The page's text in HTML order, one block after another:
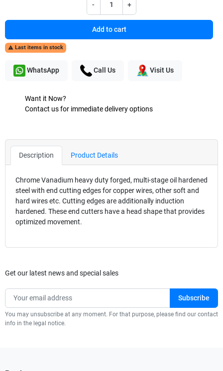
- +
Add to cart
 Last items in stock
WhatsApp Call Us Visit Us
Want it Now?
Contact us for immediate delivery options
Description Product Details
Chrome Vanadium heavy duty forged, multi-stage oil hardened
steel with end cutting edges for copper wires, other soft and
hard wires etc. Cutting edges are additionally induction
hardened. These end cutters have a head shape that provides
optimized movement.
Get our latest news and special sales
You may unsubscribe at any moment. For that purpose, please find our contact
info in the legal notice.